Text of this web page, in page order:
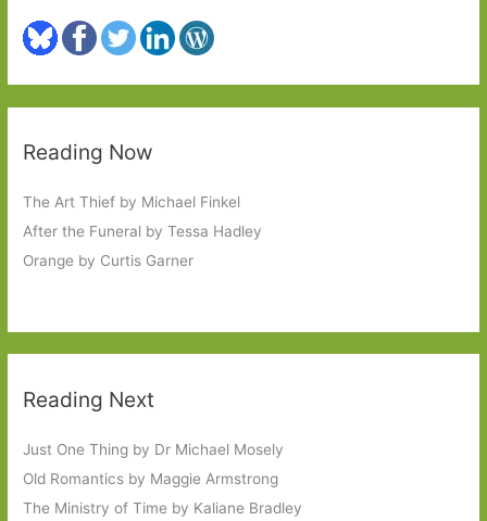
Reading Now
The Art Thief by Michael Finkel
After the Funeral by Tessa Hadley
Orange by Curtis Garner
Reading Next
Just One Thing by Dr Michael Mosely
Old Romantics by Maggie Armstrong
The Ministry of Time by Kaliane Bradley